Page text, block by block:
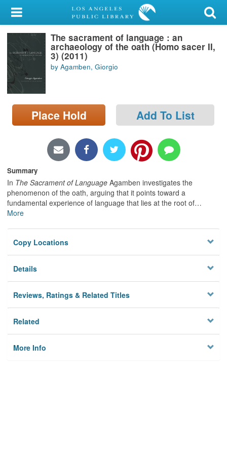
My Account
Library Card
Search
Locations/Hours (external
page)
The sacrament of language : an
archaeology of the oath (Homo sacer II,
3) (2011)
by Agamben, Giorgio
Place Hold Add To List
Summary
In The Sacrament of Language Agamben investigates the
phenomenon of the oath, arguing that it points toward a
fundamental experience of language that lies at the root of…
More
Copy Locations
Details
Reviews, Ratings & Related Titles
Related
More Info